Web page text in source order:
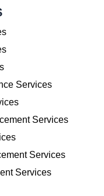
Services
Services
Services
Services